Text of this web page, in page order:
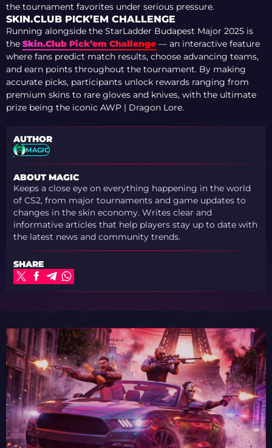
the tournament favorites under serious pressure.
SKIN.CLUB PICK’EM CHALLENGE
Running alongside the StarLadder Budapest Major 2025 is
the Skin.Club Pick’em Challenge — an interactive feature
where fans predict match results, choose advancing teams,
and earn points throughout the tournament. By making
accurate picks, participants unlock rewards ranging from
premium skins to rare gloves and knives, with the ultimate
prize being the iconic AWP | Dragon Lore.
AUTHOR
MAGIC
ABOUT MAGIC
Keeps a close eye on everything happening in the world
of CS2, from major tournaments and game updates to
changes in the skin economy. Writes clear and
informative articles that help players stay up to date with
the latest news and community trends.
SHARE